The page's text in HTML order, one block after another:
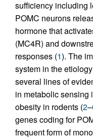
sufficiency including
POMC neurons
hormone that
(MC4R) and
responses (1). The
system in the
several lines of
in metabolic sensing
obesity in rodents (2–
genes coding for
frequent form of